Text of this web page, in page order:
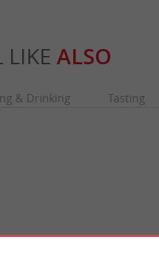
LIKE ALSO
& Drinking Tasting